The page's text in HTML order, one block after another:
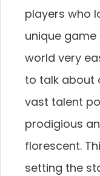
players who
unique
world very
to talk about
vast talent
prodigious
florescent.
setting the